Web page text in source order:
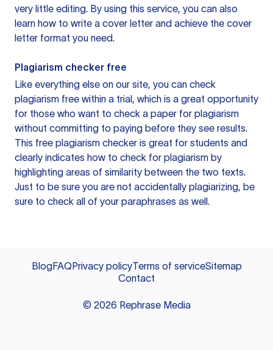
very little editing. By using this service, you can also
learn how to write a cover letter and achieve the cover
letter format you need.
Plagiarism checker free
Like everything else on our site, you can check
plagiarism free within a trial, which is a great opportunity
for those who want to check a paper for plagiarism
without committing to paying before they see results.
This free plagiarism checker is great for students and
clearly indicates how to check for plagiarism by
highlighting areas of similarity between the two texts.
Just to be sure you are not accidentally plagiarizing, be
sure to check all of your paraphrases as well.
BlogFAQPrivacy policyTerms of serviceSitemap
Contact
© 2026 Rephrase Media